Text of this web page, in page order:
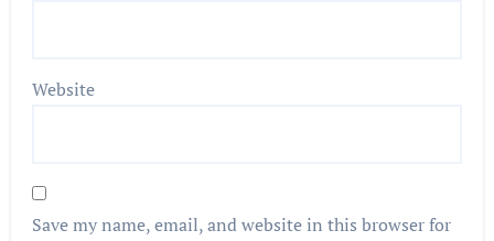
Website
Save my name, email, and website in this browser for